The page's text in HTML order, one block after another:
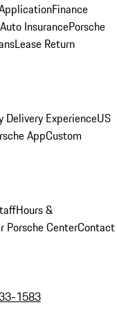
Finance
InsurancePorsche
Lease Return
Delivery ExperienceUS
AppCustom
Hours &
Porsche CenterContact
1583